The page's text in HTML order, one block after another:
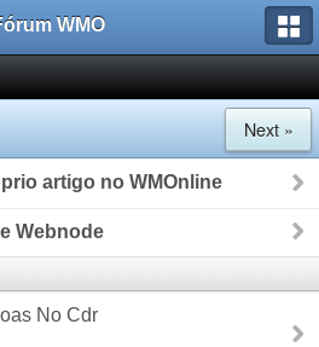
WMO
Next »
artigo no WMOnline
Webnode
No Cdr